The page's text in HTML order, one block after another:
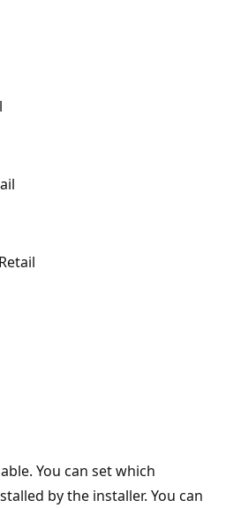
You can set which
by the installer. You can